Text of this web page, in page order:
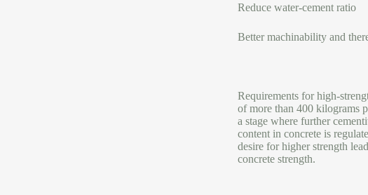
Reduce water-cement ratio
Better machinability and
Requirements for high-
of more than 400 kilograms
a stage where further
content in concrete is
desire for higher strength
concrete strength.